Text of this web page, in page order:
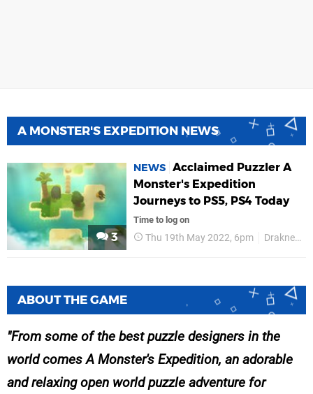
A MONSTER'S EXPEDITION NEWS
3
NEWS Acclaimed Puzzler A
Monster's Expedition
Journeys to PS5, PS4 Today
Time to log on
Thu 19th May 2022, 6pm Draknek
ABOUT THE GAME
From some of the best puzzle designers in the
world comes A Monster's Expedition, an adorable
and relaxing open world puzzle adventure for